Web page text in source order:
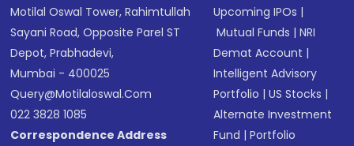
Motilal Oswal Tower, Rahimtullah
Sayani Road, Opposite Parel ST
Depot, Prabhadevi,
Mumbai - 400025
Query@motilaloswal.com
022 3828 1085
Correspondence Address
Upcoming IPOs |
Mutual Funds |NRI
Demat Account |
Intelligent Advisory
Portfolio |US Stocks |
Alternate Investment
Fund |Portfolio